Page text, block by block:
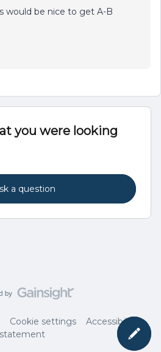
would be nice to get A-B
you were looking
a question
Cookie settings
Accessibility
statement